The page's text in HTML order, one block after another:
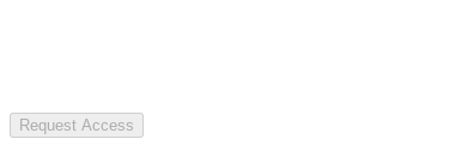
Request Access